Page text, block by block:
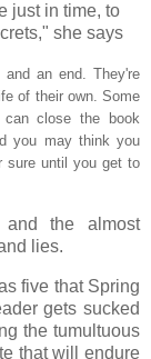
just in time, to
she says
an end. They're
of their own. Some
close the book
you may think you
sure until you get to
the almost
lies.
five that Spring
gets sucked
the tumultuous
that will endure